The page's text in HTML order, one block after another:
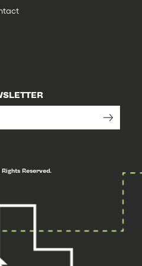
Reserved.